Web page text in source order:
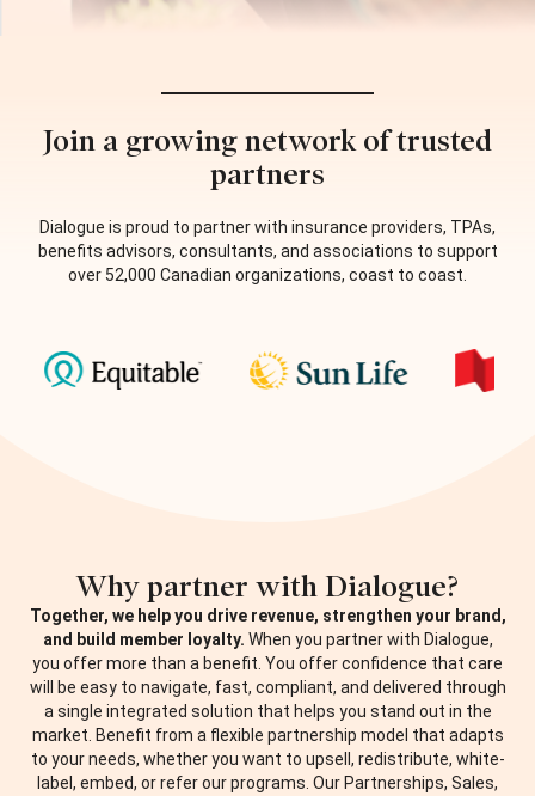
Join a growing network of trusted
partners
Dialogue is proud to partner with insurance providers, TPAs,
benefits advisors, consultants, and associations to support
over 52,000 Canadian organizations, coast to coast.
Why partner with Dialogue?
Together, we help you drive revenue, strengthen your brand,
and build member loyalty. When you partner with Dialogue,
you offer more than a benefit. You offer confidence that care
will be easy to navigate, fast, compliant, and delivered through
a single integrated solution that helps you stand out in the
market. Benefit from a flexible partnership model that adapts
to your needs, whether you want to upsell, redistribute, white-
label, embed, or refer our programs. Our Partnerships, Sales,